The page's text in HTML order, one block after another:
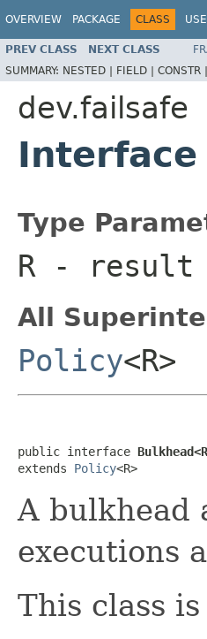
OVERVIEW PACKAGE CLASS USE
PREV CLASS NEXT CLASS
SUMMARY: NESTED | FIELD | CONSTR |
dev.failsafe
Type
R - result
All
Policy<R>
public interface
extends Policy<R>
A bulkhead
executions
This class